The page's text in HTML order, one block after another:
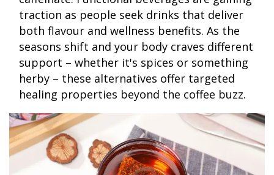
traction as people seek drinks that deliver
both flavour and wellness benefits. As the
seasons shift and your body craves different
support – whether it's spices or something
herby – these alternatives offer targeted
healing properties beyond the coffee buzz.